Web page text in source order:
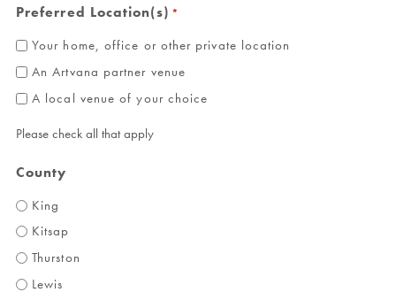
Preferred Location(s) *
Your home, office or other private location
An Artvana partner venue
A local venue of your choice
Please check all that apply
County
King
Kitsap
Thurston
Lewis